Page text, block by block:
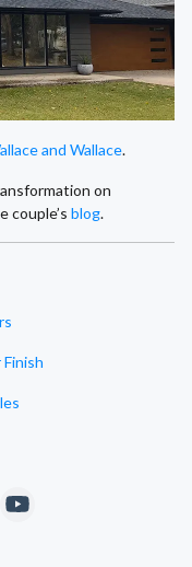
and Wallace.
on
couple’s blog.